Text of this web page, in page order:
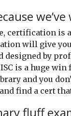
certification is
will give
designed by
is a huge win
and you
find a cert
fluff